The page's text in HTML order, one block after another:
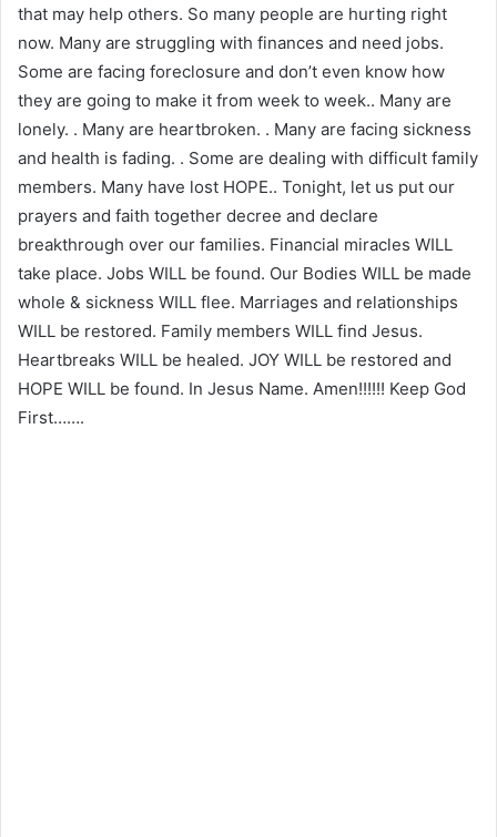
that may help others. So many people are hurting right
now. Many are struggling with finances and need jobs.
Some are facing foreclosure and don’t even know how
they are going to make it from week to week.. Many are
lonely. . Many are heartbroken. . Many are facing sickness
and health is fading. . Some are dealing with difficult family
members. Many have lost HOPE.. Tonight, let us put our
prayers and faith together decree and declare
breakthrough over our families. Financial miracles WILL
take place. Jobs WILL be found. Our Bodies WILL be made
whole & sickness WILL flee. Marriages and relationships
WILL be restored. Family members WILL find Jesus.
Heartbreaks WILL be healed. JOY WILL be restored and
HOPE WILL be found. In Jesus Name. Amen!!!!!! Keep God
First…….